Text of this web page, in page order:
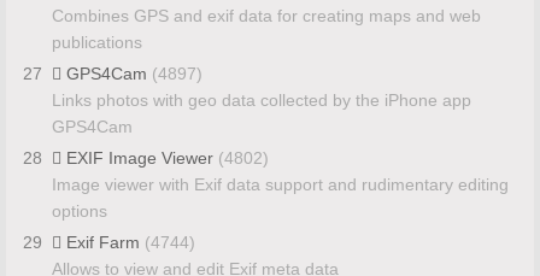
Combines GPS and exif data for creating maps and web
publications
27
GPS4Cam (4897)
Links photos with geo data collected by the iPhone app
GPS4Cam
28
EXIF Image Viewer (4802)
Image viewer with Exif data support and rudimentary editing
options
29
Exif Farm (4744)
Allows to view and edit Exif meta data